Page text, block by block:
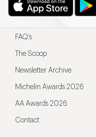
Restaurateurs
FAQ’s
The Scoop
Newsletter Archive
Michelin Awards 2026
AA Awards 2026
Contact